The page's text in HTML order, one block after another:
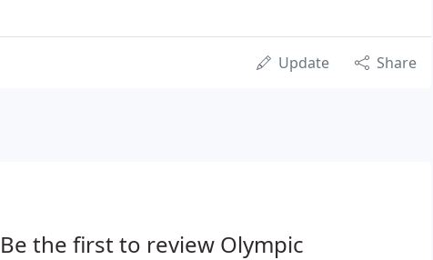
Update Share
Be the first to review Olympic